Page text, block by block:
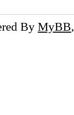
By MyBB